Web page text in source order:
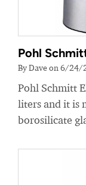
Pohl
By Dave on 6/24/
Pohl Schmitt
liters and it is
borosilicate